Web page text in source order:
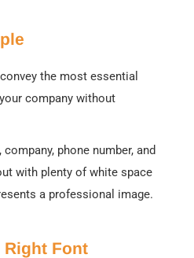
the most essential
company without
phone number, and
with plenty of white space
a professional image.
Right Font